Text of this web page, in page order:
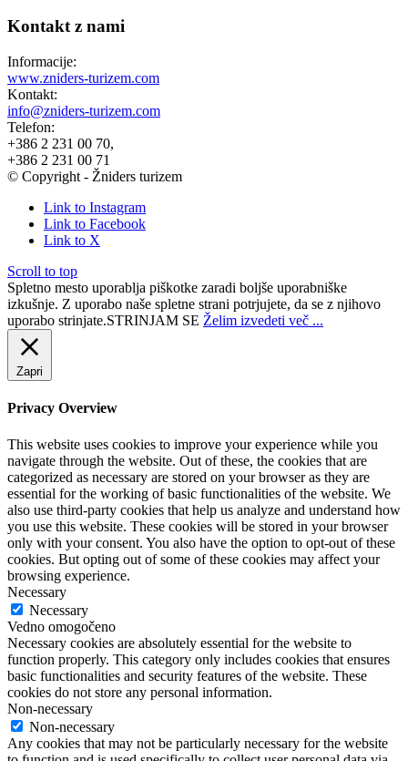
Kontakt z nami
Informacije:
www.zniders-turizem.com
Kontakt:
info@zniders-turizem.com
Telefon:
+386 2 231 00 70,
+386 2 231 00 71
© Copyright - Žniders turizem
Link to Instagram
Link to Facebook
Link to X
Scroll to top
Spletno mesto uporablja piškotke zaradi boljše uporabniške
izkušnje. Z uporabo naše spletne strani potrjujete, da se z njihovo
uporabo strinjate.STRINJAM SE Želim izvedeti več ...
Zapri
Privacy Overview
This website uses cookies to improve your experience while you
navigate through the website. Out of these, the cookies that are
categorized as necessary are stored on your browser as they are
essential for the working of basic functionalities of the website. We
also use third-party cookies that help us analyze and understand how
you use this website. These cookies will be stored in your browser
only with your consent. You also have the option to opt-out of these
cookies. But opting out of some of these cookies may affect your
browsing experience.
Necessary
Necessary
Vedno omogočeno
Necessary cookies are absolutely essential for the website to
function properly. This category only includes cookies that ensures
basic functionalities and security features of the website. These
cookies do not store any personal information.
Non-necessary
Non-necessary
Any cookies that may not be particularly necessary for the website